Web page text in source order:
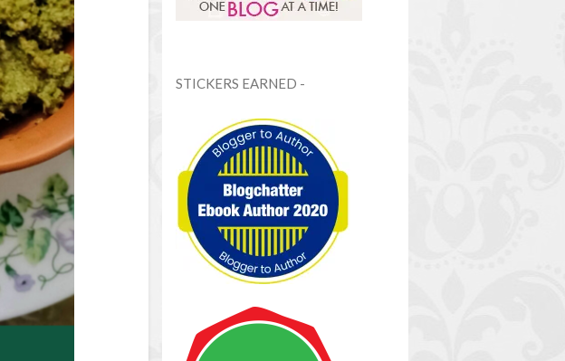
STICKERS EARNED -